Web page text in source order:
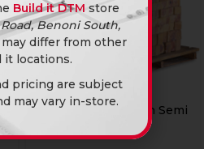
Brick Rhodium Satin Semi
Build it DTM store
Benoni South,
differ from other
it locations.
pricing are subject
may vary in-store.